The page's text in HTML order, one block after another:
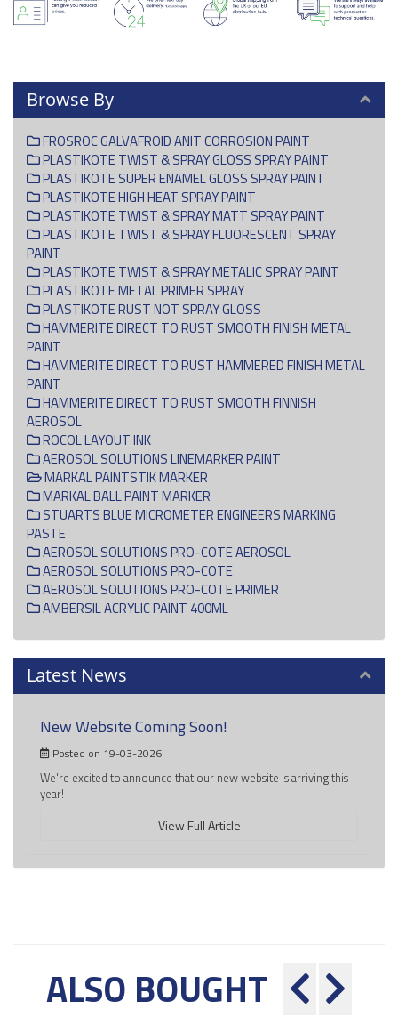
Browse By
FROSROC GALVAFROID ANIT CORROSION PAINT
PLASTIKOTE TWIST & SPRAY GLOSS SPRAY PAINT
PLASTIKOTE SUPER ENAMEL GLOSS SPRAY PAINT
PLASTIKOTE HIGH HEAT SPRAY PAINT
PLASTIKOTE TWIST & SPRAY MATT SPRAY PAINT
PLASTIKOTE TWIST & SPRAY FLUORESCENT SPRAY
PAINT
PLASTIKOTE TWIST & SPRAY METALIC SPRAY PAINT
PLASTIKOTE METAL PRIMER SPRAY
PLASTIKOTE RUST NOT SPRAY GLOSS
HAMMERITE DIRECT TO RUST SMOOTH FINISH METAL
PAINT
HAMMERITE DIRECT TO RUST HAMMERED FINISH METAL
PAINT
HAMMERITE DIRECT TO RUST SMOOTH FINNISH
AEROSOL
ROCOL LAYOUT INK
AEROSOL SOLUTIONS LINEMARKER PAINT
MARKAL PAINTSTIK MARKER
MARKAL BALL PAINT MARKER
STUARTS BLUE MICROMETER ENGINEERS MARKING
PASTE
AEROSOL SOLUTIONS PRO-COTE AEROSOL
AEROSOL SOLUTIONS PRO-COTE
AEROSOL SOLUTIONS PRO-COTE PRIMER
AMBERSIL ACRYLIC PAINT 400ML
Latest News
New Website Coming Soon!
Posted on 19-03-2026
We're excited to announce that our new website is arriving this
year!
View Full Article
ALSO BOUGHT